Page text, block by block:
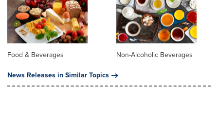
Food & Beverages
Non-Alcoholic Beverages
News Releases in Similar Topics